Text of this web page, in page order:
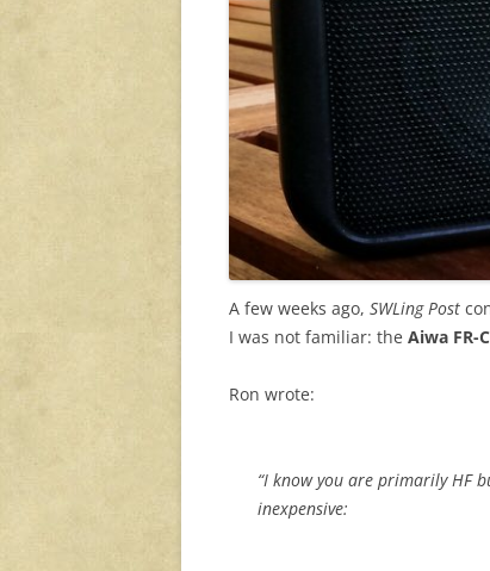
A few weeks ago, SWLing Post
I was not familiar: the Aiwa FR-
Ron wrote:
“I know you are primarily HF
inexpensive: